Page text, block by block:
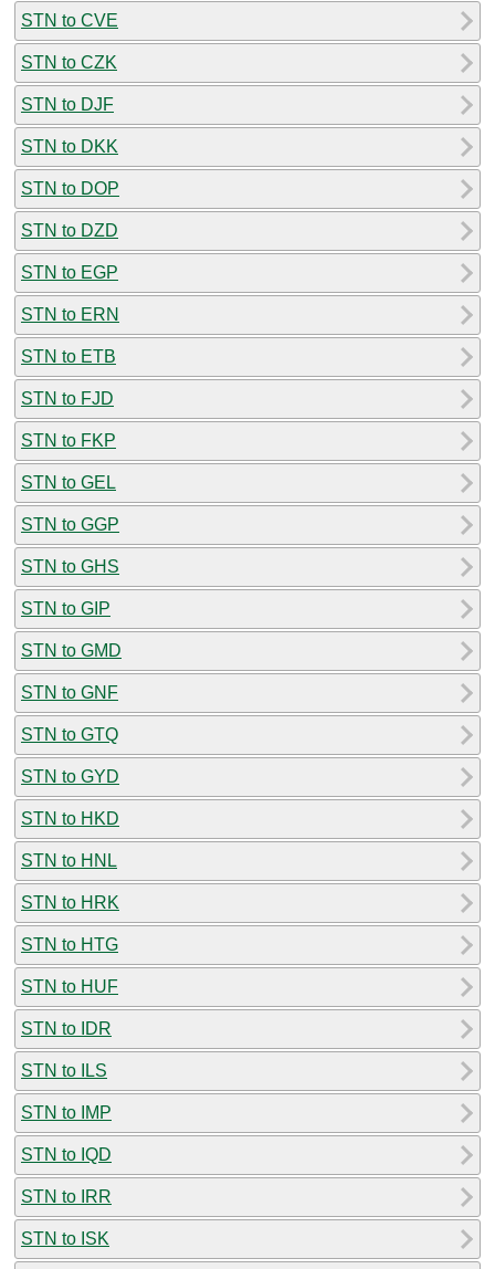
STN to CVE
STN to CZK
STN to DJF
STN to DKK
STN to DOP
STN to DZD
STN to EGP
STN to ERN
STN to ETB
STN to FJD
STN to FKP
STN to GEL
STN to GGP
STN to GHS
STN to GIP
STN to GMD
STN to GNF
STN to GTQ
STN to GYD
STN to HKD
STN to HNL
STN to HRK
STN to HTG
STN to HUF
STN to IDR
STN to ILS
STN to IMP
STN to IQD
STN to IRR
STN to ISK